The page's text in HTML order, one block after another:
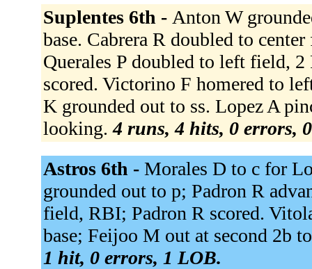
Suplentes 6th - Anton W
base. Cabrera R doubled to
Querales P doubled to left field,
scored. Victorino F homered to
K grounded out to ss. Lopez A
looking.4 runs, 4 hits, 0 errors,
Astros 6th - Morales D to c for
grounded out to p; Padron R
field, RBI; Padron R scored.
base; Feijoo M out at second 2b
1 hit, 0 errors, 1 LOB.